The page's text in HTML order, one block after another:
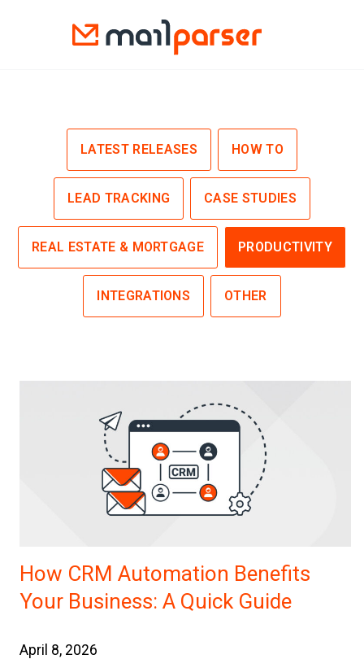
LATEST RELEASES HOW TO
LEAD TRACKING CASE STUDIES
REAL ESTATE & MORTGAGE PRODUCTIVITY
INTEGRATIONS OTHER
How CRM Automation Benefits
Your Business: A Quick Guide
April 8, 2026